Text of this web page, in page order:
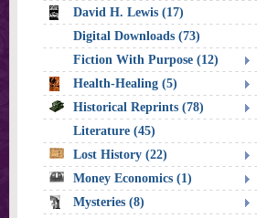
David H. Lewis (17)
Digital Downloads (73)
Fiction With Purpose (12)
Health-Healing (5)
Historical Reprints (78)
Literature (45)
Lost History (22)
Money Economics (1)
Mysteries (8)